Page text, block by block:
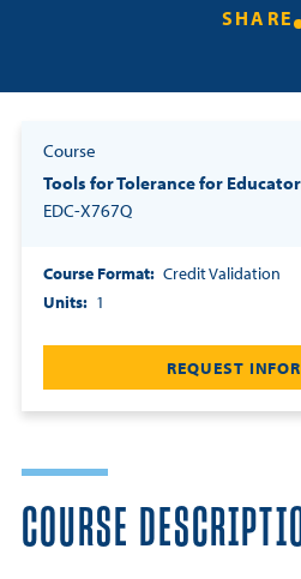
Cart
SHARE
Share
Course
Tools for Tolerance for
EDC-X767Q
Course Format
Credit Validation
Units
1
REQUEST
COURSE